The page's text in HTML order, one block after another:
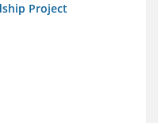
Project